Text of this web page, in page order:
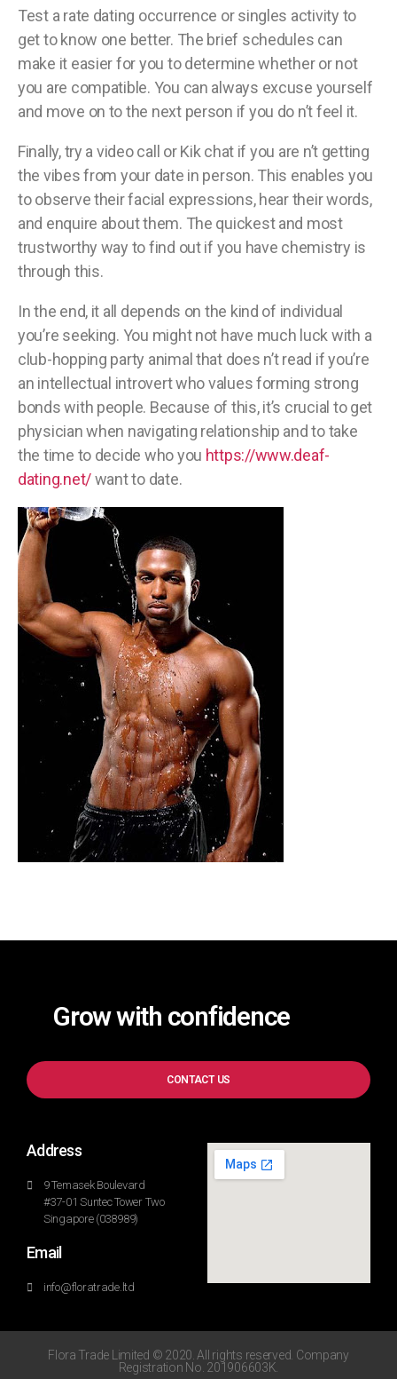
Test a rate dating occurrence or singles activity to
get to know one better. The brief schedules can
make it easier for you to determine whether or not
you are compatible. You can always excuse yourself
and move on to the next person if you do n’t feel it.
Finally, try a video call or Kik chat if you are n’t getting
the vibes from your date in person. This enables you
to observe their facial expressions, hear their words,
and enquire about them. The quickest and most
trustworthy way to find out if you have chemistry is
through this.
In the end, it all depends on the kind of individual
you’re seeking. You might not have much luck with a
club-hopping party animal that does n’t read if you’re
an intellectual introvert who values forming strong
bonds with people. Because of this, it’s crucial to get
physician when navigating relationship and to take
the time to decide who you https://www.deaf-
dating.net/want to date.
Grow with confidence
CONTACT US
Address
9 Temasek Boulevard
#37-01 Suntec Tower Two
Singapore (038989)
Email
info@floratrade.ltd
Flora Trade Limited © 2020. All rights reserved. Company
Registration No. 201906603K.